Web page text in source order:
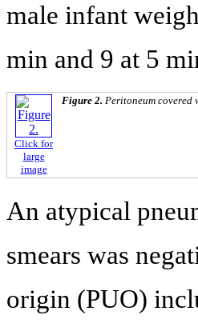
male infant
min and 9 at 5
Click for
large
image
Figure 2. Peritoneum covered
An atypical
smears was
origin (PUO)